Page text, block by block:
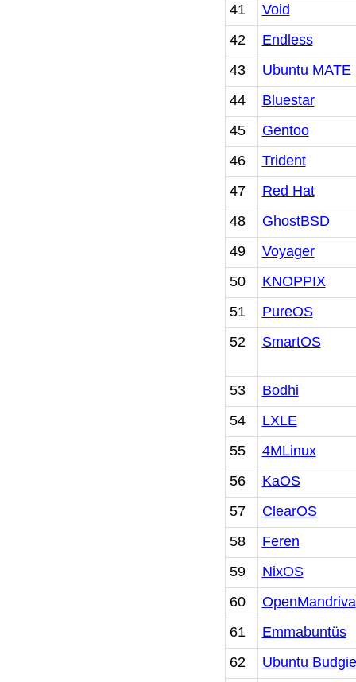
41
Void
42
Endless
43
Ubuntu MATE
44
Bluestar
45
Gentoo
46
Trident
47
Red Hat
48
GhostBSD
49
Voyager
50
KNOPPIX
51
PureOS
52
SmartOS
53
Bodhi
54
LXLE
55
4MLinux
56
KaOS
57
ClearOS
58
Feren
59
NixOS
60
OpenMandriva
61
Emmabuntüs
62
Ubuntu Budgie